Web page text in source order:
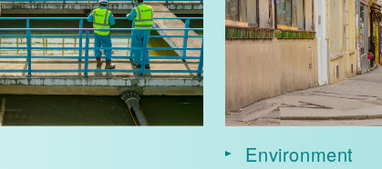
Environment